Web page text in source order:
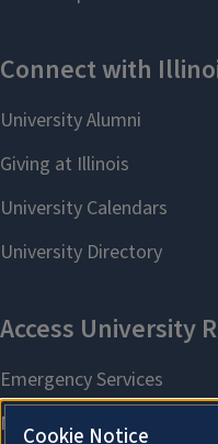
Cookie Notice